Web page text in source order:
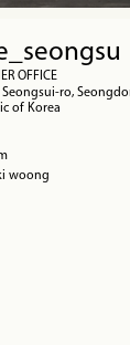
OFFICE
Seongsui-ro,
of Korea
woong